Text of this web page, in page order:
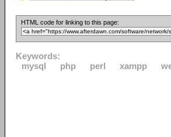
HTML code for linking to this page:
Keywords:
mysql
php perl xampp